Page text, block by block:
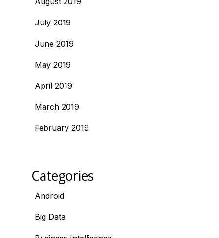
July 2019
June 2019
May 2019
April 2019
March 2019
February 2019
Categories
Android
Big Data